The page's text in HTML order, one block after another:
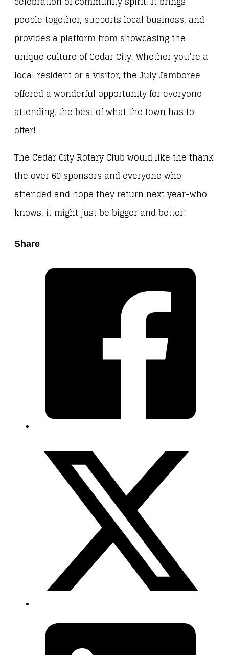
people together, supports local business, and
provides a platform from showcasing the
unique culture of Cedar City. Whether you’re a
local resident or a visitor, the July Jamboree
offered a wonderful opportunity for everyone
attending, the best of what the town has to
offer!
The Cedar City Rotary Club would like the thank
the over 60 sponsors and everyone who
attended and hope they return next year-who
knows, it might just be bigger and better!
Share